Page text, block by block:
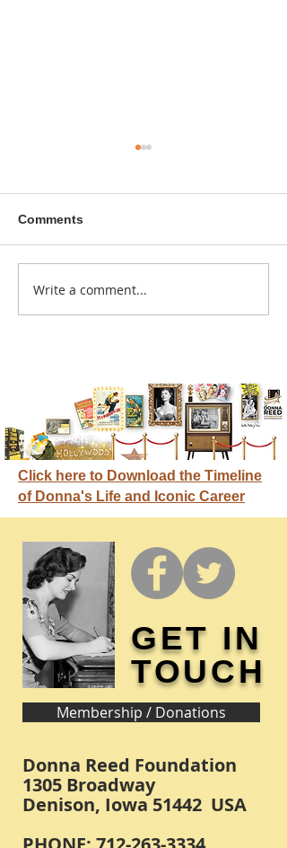
Donna didn't get any
Comments
Write a comment...
Click here to Download the Timeline
of Donna's Life and Iconic Career
GET IN
TOUCH
Membership / Donations
Donna Reed Foundation
1305 Broadway
Denison, Iowa 51442 USA